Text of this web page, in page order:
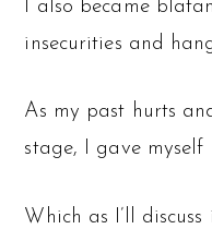
I also became
insecurities and
As my past hurts
stage, I gave myself
Which as I’ll